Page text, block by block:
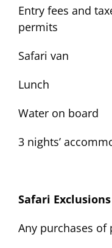
Entry fees and
permits
Safari van
Lunch
Water on board
3 nights’
Safari Exclusions
Any purchases of